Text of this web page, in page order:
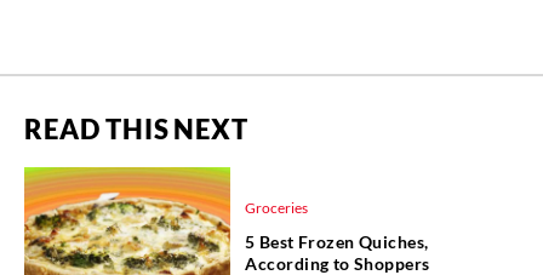
READ THIS NEXT
Groceries
5 Best Frozen Quiches,
According to Shoppers